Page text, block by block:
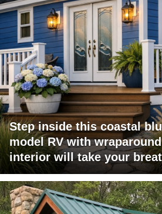
Step inside this coastal
model RV with
interior will take your